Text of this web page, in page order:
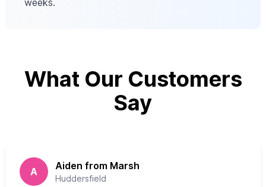
weeks.
What Our Customers
Say
A Aiden from Marsh
Huddersfield